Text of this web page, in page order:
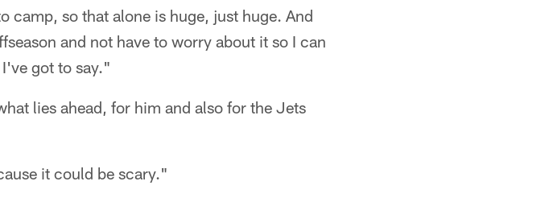
camp, so that alone is huge, just huge. And
and not have to worry about it so I can
got to say."
lies ahead, for him and also for the Jets
it could be scary."